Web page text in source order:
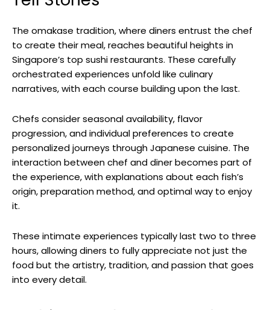
The omakase tradition, where diners entrust the chef
to create their meal, reaches beautiful heights in
Singapore’s top sushi restaurants. These carefully
orchestrated experiences unfold like culinary
narratives, with each course building upon the last.
Chefs consider seasonal availability, flavor
progression, and individual preferences to create
personalized journeys through Japanese cuisine. The
interaction between chef and diner becomes part of
the experience, with explanations about each fish’s
origin, preparation method, and optimal way to enjoy
it.
These intimate experiences typically last two to three
hours, allowing diners to fully appreciate not just the
food but the artistry, tradition, and passion that goes
into every detail.